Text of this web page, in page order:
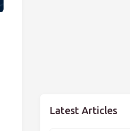
Latest Articles